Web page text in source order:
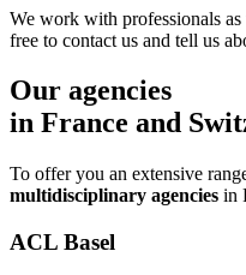
We work with professionals as
free to contact us and tell us
Our agencies
in France and
To offer you an extensive
multidisciplinary agencies in
ACL Basel